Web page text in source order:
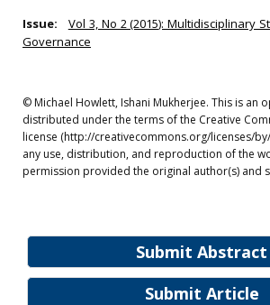
Submit Abstract
Submit Article
Issue:
Vol 3, No 2 (2015): Multidisciplinary
Governance
© Michael Howlett, Ishani Mukherjee. This is an
distributed under the terms of the Creative
license (http://creativecommons.org/licenses/
any use, distribution, and reproduction of the
permission provided the original author(s) and